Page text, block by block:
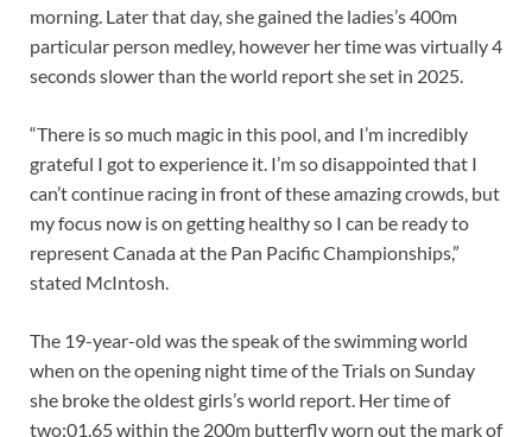
morning. Later that day, she gained the ladies’s 400m
particular person medley, however her time was virtually 4
seconds slower than the world report she set in 2025.
“There is so much magic in this pool, and I’m incredibly
grateful I got to experience it. I’m so disappointed that I
can’t continue racing in front of these amazing crowds, but
my focus now is on getting healthy so I can be ready to
represent Canada at the Pan Pacific Championships,”
stated McIntosh.
The 19-year-old was the speak of the swimming world
when on the opening night time of the Trials on Sunday
she broke the oldest girls’s world report. Her time of
two:01.65 within the 200m butterfly worn out the mark of